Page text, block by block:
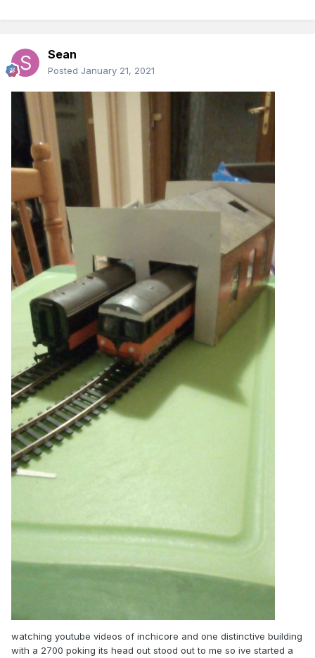
Sean
Posted January 21, 2021
watching youtube videos of inchicore and one distinctive building
with a 2700 poking its head out stood out to me so ive started a